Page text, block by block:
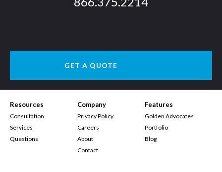
GET A QUOTE
Resources
Consultation
Services
Questions
Company
Privacy Policy
Careers
About
Contact
Features
Golden Advocates
Portfolio
Blog